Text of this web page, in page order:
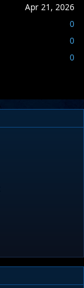
Apr 21, 2026
0
0
0